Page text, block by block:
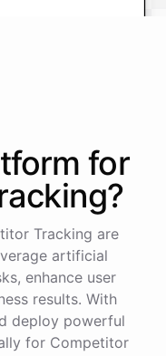
your income
and
app that
features, as
tools.
apps and
of these
for
?
Tracking are
artificial
enhance user
results. With
deploy powerful
for Competitor